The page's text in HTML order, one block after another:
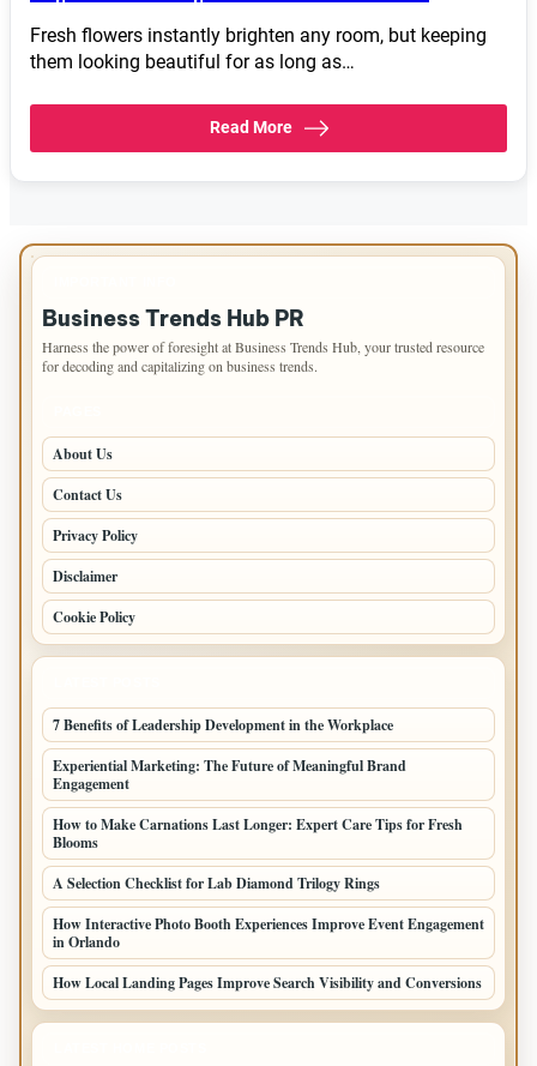
Fresh flowers instantly brighten any room, but keeping
them looking beautiful for as long as…
Read More
Business Trends Hub PR
Harness the power of foresight at Business Trends Hub, your trusted resource
for decoding and capitalizing on business trends.
About Us
Contact Us
Privacy Policy
Disclaimer
Cookie Policy
7 Benefits of Leadership Development in the Workplace
Experiential Marketing: The Future of Meaningful Brand
Engagement
How to Make Carnations Last Longer: Expert Care Tips for Fresh
Blooms
A Selection Checklist for Lab Diamond Trilogy Rings
How Interactive Photo Booth Experiences Improve Event Engagement
in Orlando
How Local Landing Pages Improve Search Visibility and Conversions